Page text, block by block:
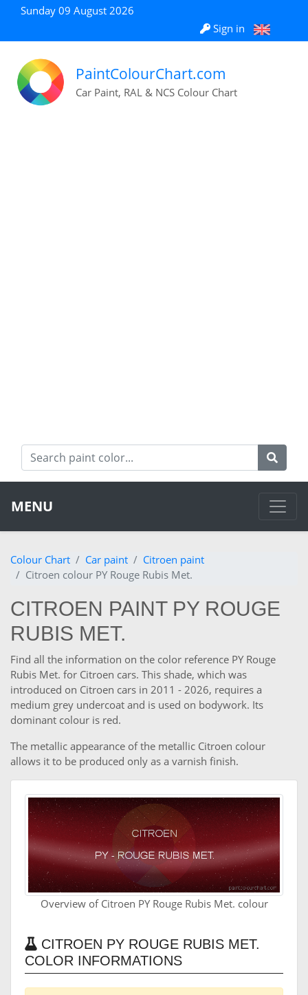
Sunday 09 August 2026
Sign in
PaintColourChart.com
Car Paint, RAL & NCS Colour Chart
MENU
Colour Chart Car paint
Citroen paint
Citroen colour PY Rouge Rubis Met.
CITROEN PAINT PY ROUGE
RUBIS MET.
Find all the information on the color reference PY Rouge
Rubis Met. for Citroen cars. This shade, which was
introduced on Citroen cars in 2011 - 2026, requires a
medium grey undercoat and is used on bodywork. Its
dominant colour is red.
The metallic appearance of the metallic Citroen colour
allows it to be produced only as a varnish finish.
Overview of Citroen PY Rouge Rubis Met. colour
CITROEN PY ROUGE RUBIS MET.
COLOR INFORMATIONS